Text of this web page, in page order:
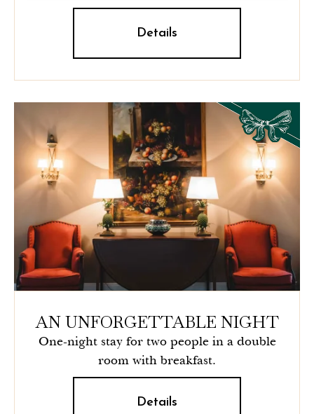
Details
AN UNFORGETTABLE NIGHT
One-night stay for two people in a double
room with breakfast.
Details